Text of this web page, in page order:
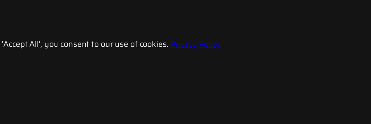
All', you consent to our use of cookies. Privacy Policy